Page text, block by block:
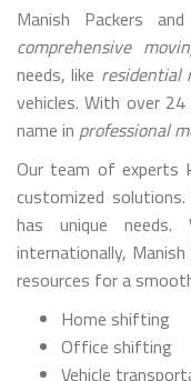
Manish Packers
comprehensive
needs, like residential
vehicles. With over
name in professional
Our team of experts
customized
has unique needs.
internationally,
resources for a
Home shifting
Office shifting
Vehicle